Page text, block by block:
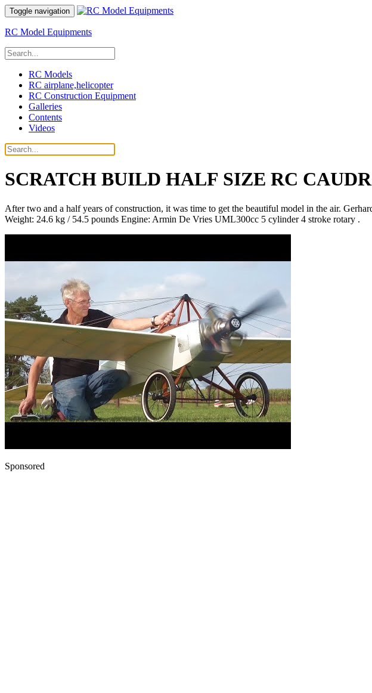
Toggle navigation
RC Model Equipments
RC Models
RC airplane,helicopter
RC Construction Equipment
Galleries
Contents
Videos
SCRATCH BUILD HALF SIZE RC
After two and a half years of construction, it was time to get the beautiful model in the air.
Weight: 24.6 kg / 54.5 pounds Engine: Armin De Vries UML300cc 5 cylinder 4 stroke rotary .
Sponsored